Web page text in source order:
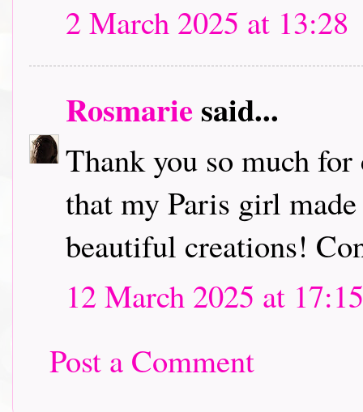
2 March 2025 at 13:28
Rosmariesaid...
Thank you so much
that my Paris girl
beautiful creations!
12 March 2025 at 17:15
Post a Comment